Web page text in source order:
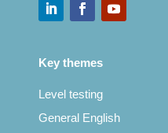
Key themes
Level testing
General English